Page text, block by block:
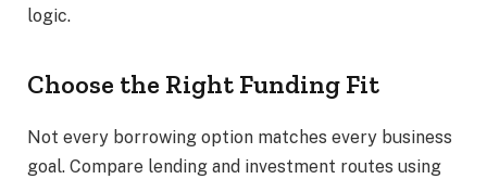
logic.
Choose the Right Funding Fit
Not every borrowing option matches every business
goal. Compare lending and investment routes using